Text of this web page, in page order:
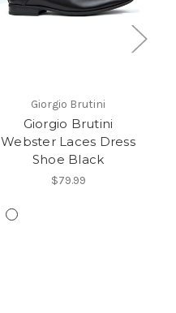
Giorgio Brutini
Giorgio Brutini
Webster Laces Dress
Shoe Black
$79.99